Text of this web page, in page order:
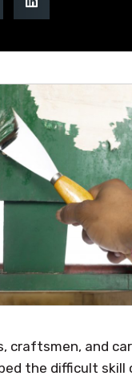
craftsmen, and
the difficult skill